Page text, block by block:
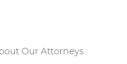
Our Attorneys